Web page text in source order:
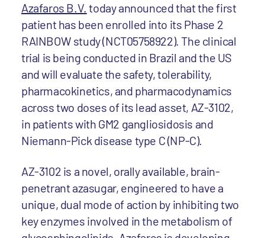
Azafaros B.V. today announced that the first
patient has been enrolled into its Phase 2
RAINBOW study (NCT05758922). The clinical
trial is being conducted in Brazil and the US
and will evaluate the safety, tolerability,
pharmacokinetics, and pharmacodynamics
across two doses of its lead asset, AZ-3102,
in patients with GM2 gangliosidosis and
Niemann-Pick disease type C (NP-C).
AZ-3102 is a novel, orally available, brain-
penetrant azasugar, engineered to have a
unique, dual mode of action by inhibiting two
key enzymes involved in the metabolism of